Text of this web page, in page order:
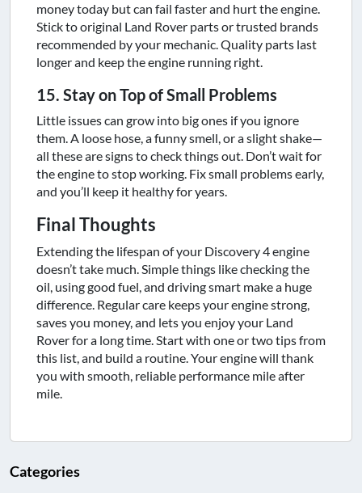
money today but can fail faster and hurt the engine.
Stick to original Land Rover parts or trusted brands
recommended by your mechanic. Quality parts last
longer and keep the engine running right.
15. Stay on Top of Small Problems
Little issues can grow into big ones if you ignore
them. A loose hose, a funny smell, or a slight shake—
all these are signs to check things out. Don’t wait for
the engine to stop working. Fix small problems early,
and you’ll keep it healthy for years.
Final Thoughts
Extending the lifespan of your Discovery 4 engine
doesn’t take much. Simple things like checking the
oil, using good fuel, and driving smart make a huge
difference. Regular care keeps your engine strong,
saves you money, and lets you enjoy your Land
Rover for a long time. Start with one or two tips from
this list, and build a routine. Your engine will thank
you with smooth, reliable performance mile after
mile.
Categories